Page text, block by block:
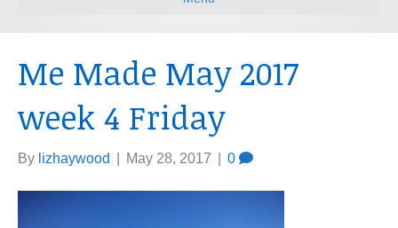
Me Made May 2017
week 4 Friday
By lizhaywood May 28, 2017 0